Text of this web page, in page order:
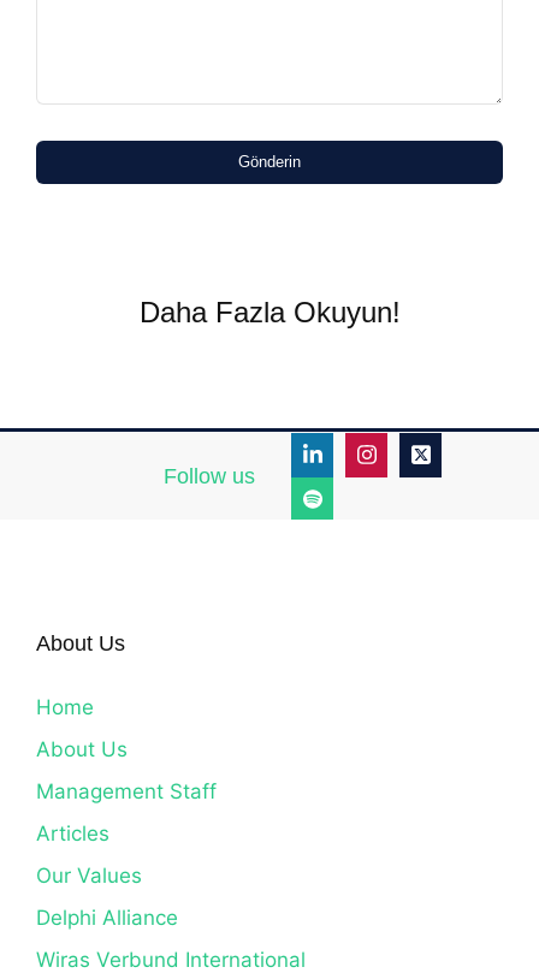
Gönderin
Daha Fazla Okuyun!
Follow us
About Us
Home
About Us
Management Staff
Articles
Our Values
Delphi Alliance
Wiras Verbund International